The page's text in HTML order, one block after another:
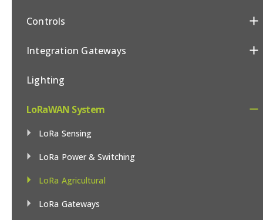
Controls
Integration Gateways
Lighting
LoRaWAN System
LoRa Sensing
LoRa Power & Switching
LoRa Agricultural
LoRa Gateways